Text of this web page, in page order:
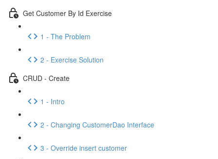
Get Customer By Id Exercise
1 - The Problem
2 - Exercise Solution
CRUD - Create
1 - Intro
2 - Changing CustomerDao Interface
3 - Override insert customer